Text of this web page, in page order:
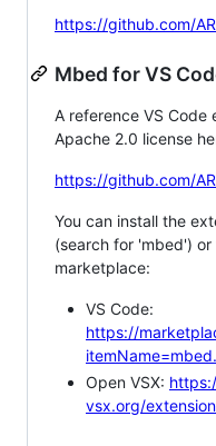
https://github.com/
Mbed for VS
A reference VS Code
Apache 2.0 license
https://github.com/
You can install the
(search for 'mbed')
marketplace:
VS Code:
https://
Open VSX:
vsx.org/